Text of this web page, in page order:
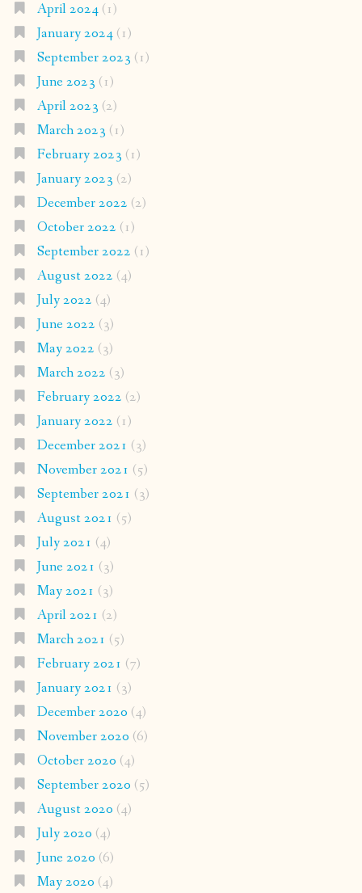
April 2024(1)
January 2024(1)
September 2023 (1)
June 2023 (1)
April 2023 (2)
March 2023 (1)
February 2023 (1)
January 2023 (2)
December 2022 (2)
October 2022 (1)
September 2022 (1)
August 2022 (4)
July 2022 (4)
June 2022 (3)
May 2022 (3)
March 2022 (3)
February 2022 (2)
January 2022 (1)
December 2021 (3)
November 2021 (5)
September 2021 (3)
August 2021 (5)
July 2021 (4)
June 2021 (3)
May 2021 (3)
April 2021 (2)
March 2021 (5)
February 2021 (7)
January 2021 (3)
December 2020 (4)
November 2020 (6)
October 2020 (4)
September 2020 (5)
August 2020 (4)
July 2020 (4)
June 2020 (6)
May 2020 (4)